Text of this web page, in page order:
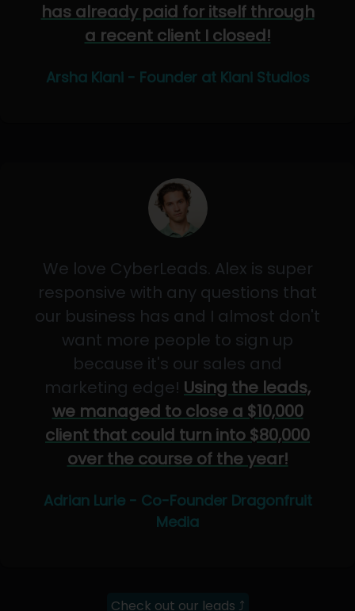
has already paid for itself through
a recent client I closed!
Arsha Kiani - Founder at Kiani Studios
We love CyberLeads. Alex is super
responsive with any questions that
our business has and I almost don't
want more people to sign up
because it's our sales and
marketing edge! Using the leads,
we managed to close a $10,000
client that could turn into $80,000
over the course of the year!
Adrian Lurie - Co-Founder Dragonfruit
Media
Check out our leads ⤴